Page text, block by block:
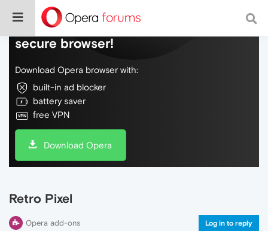
Do more on the web, with a fast and
secure browser!
Download Opera browser with:
built-in ad blocker
battery saver
free VPN
Download Opera
Retro Pixel
Opera add-ons Log in to reply